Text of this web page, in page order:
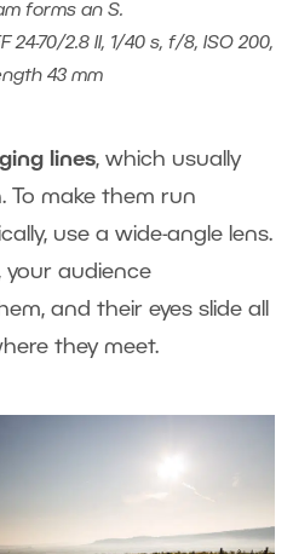
forms an S.
24-70/2.8 II, 1/40 s, f/8, ISO 200,
43 mm
lines, which usually
To make them run
use a wide-angle lens.
your audience
and their eyes slide all
they meet.